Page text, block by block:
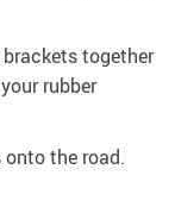
together
rubber
the road.